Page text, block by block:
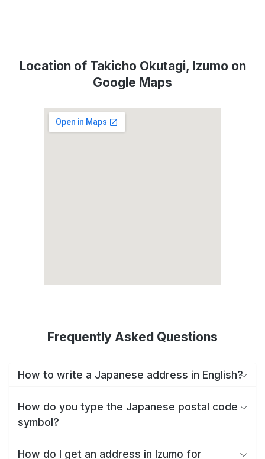
Location of Takicho Okutagi, Izumo on
Google Maps
Frequently Asked Questions
How to write a Japanese address in English?
How do you type the Japanese postal code
symbol?
How do I get an address in Izumo for